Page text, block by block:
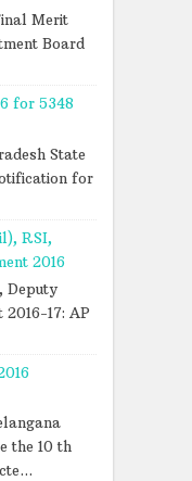
Merit
Board
for 5348
State
for
RSI,
2016
Deputy
17: AP
the 10 th